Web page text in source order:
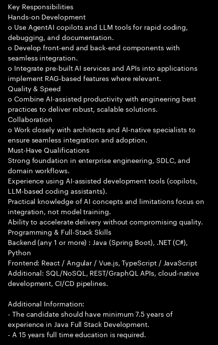
Key Responsibilities
Hands-on Development
o Use AgentAI copilots and LLM tools for rapid coding,
debugging, and documentation.
o Develop front-end and back-end components with
seamless integration.
o Integrate pre-built AI services and APIs into applications
implement RAG-based features where relevant.
Quality & Speed
o Combine AI-assisted productivity with engineering best
practices to deliver robust, scalable solutions.
Collaboration
o Work closely with architects and AI-native specialists to
ensure seamless integration and adoption.
Must-Have Qualifications
Strong foundation in enterprise engineering, SDLC, and
domain workflows.
Experience using AI-assisted development tools (copilots,
LLM-based coding assistants).
Practical knowledge of AI concepts and limitations focus on
integration, not model training.
Ability to accelerate delivery without compromising quality.
Programming & Full-Stack Skills
Backend (any 1 or more) : Java (Spring Boot), .NET (C#),
Python
Frontend: React / Angular / Vue.js, TypeScript / JavaScript
Additional: SQL/NoSQL, REST/GraphQL APIs, cloud-native
development, CI/CD pipelines.
Additional Information:
- The candidate should have minimum 7.5 years of
experience in Java Full Stack Development.
- A 15 years full time education is required.